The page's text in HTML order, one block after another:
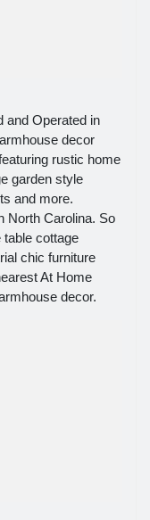
and Operated in
decor
rustic home
garden style
and more.
North Carolina. So
cottage
chic furniture
At Home
decor.